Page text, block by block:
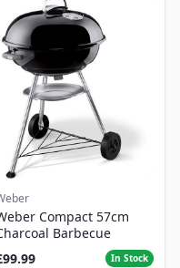
Compact 57cm
Barbecue
In Stock